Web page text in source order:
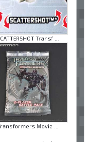
Transf ...
Movie ...